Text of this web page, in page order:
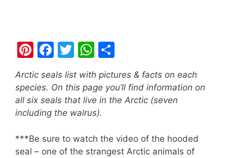
Pi
nt
er
e
st
F
a
c
e
b
o
T
itt
er
W
at
s
A
p
p
ar
e
Arctic seals list with pictures & facts on each
species. On this page you’ll find information on
all six seals that live in the Arctic (seven
including the walrus).
***Be sure to watch the video of the hooded
seal – one of the strangest Arctic animals of